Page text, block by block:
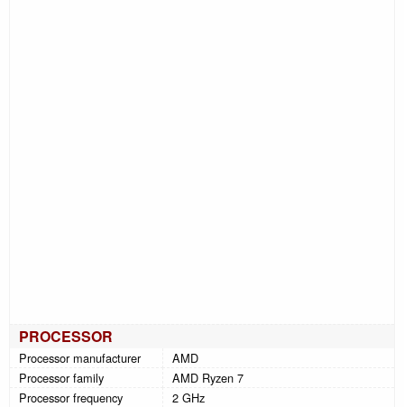
PROCESSOR
Processor manufacturer
AMD
Processor family
AMD Ryzen 7
Processor frequency
2 GHz